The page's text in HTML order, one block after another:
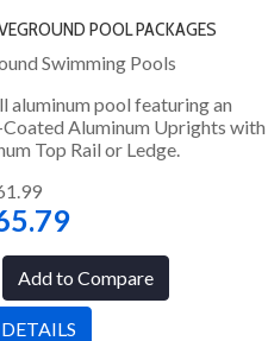
POOL PACKAGES
Swimming Pools
aluminum pool featuring an
Aluminum Uprights with
Top Rail or Ledge.
Add to Compare